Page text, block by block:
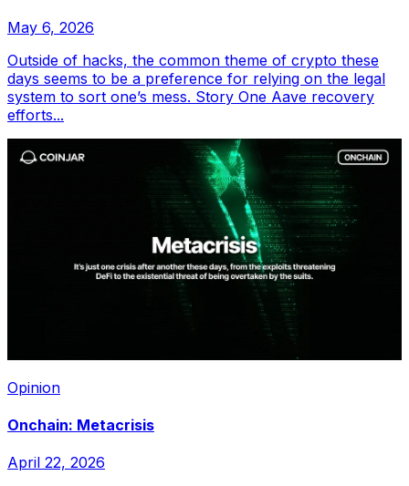
May 6, 2026
Outside of hacks, the common theme of crypto these
days seems to be a preference for relying on the legal
system to sort one’s mess. Story One Aave recovery
efforts...
Opinion
Onchain: Metacrisis
April 22, 2026